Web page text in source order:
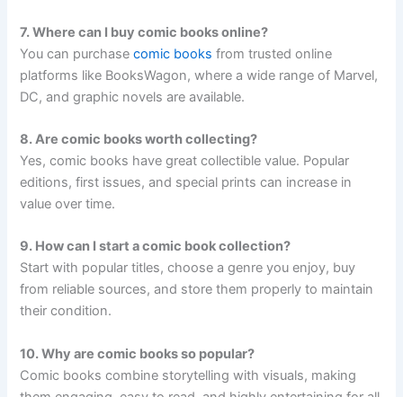
7. Where can I buy comic books online?
You can purchasecomic books from trusted online
platforms like BooksWagon, where a wide range of Marvel,
DC, and graphic novels are available.
8. Are comic books worth collecting?
Yes, comic books have great collectible value. Popular
editions, first issues, and special prints can increase in
value over time.
9. How can I start a comic book collection?
Start with popular titles, choose a genre you enjoy, buy
from reliable sources, and store them properly to maintain
their condition.
10. Why are comic books so popular?
Comic books combine storytelling with visuals, making